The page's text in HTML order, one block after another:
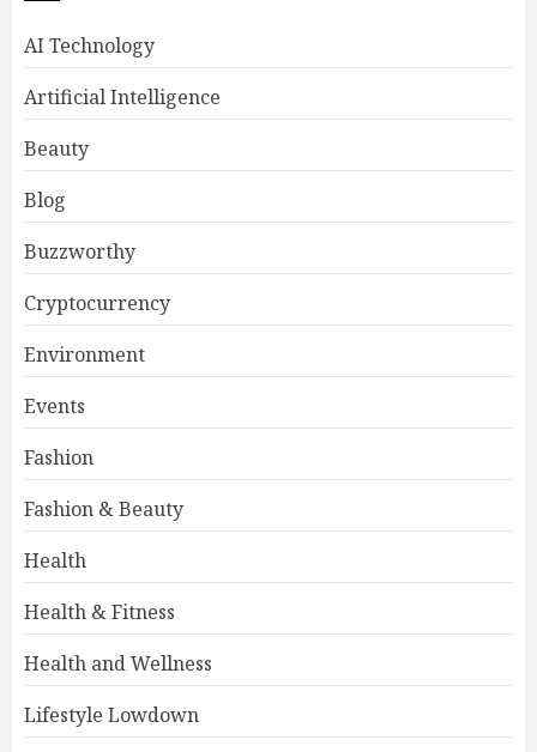
AI Technology
Artificial Intelligence
Beauty
Blog
Buzzworthy
Cryptocurrency
Environment
Events
Fashion
Fashion & Beauty
Health
Health & Fitness
Health and Wellness
Lifestyle Lowdown